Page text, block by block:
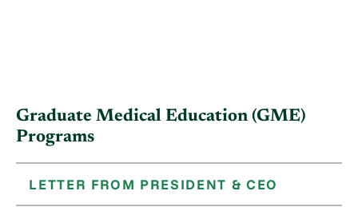
Graduate Medical Education (GME)
Programs
LETTER FROM PRESIDENT & CEO